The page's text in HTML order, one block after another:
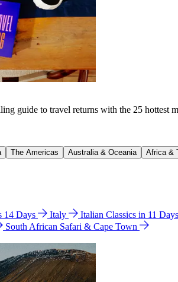
guide to travel returns with the 25 hottest
The Americas Australia & Oceania Africa &
14 Days Italy Italian Classics in 11 Days
South African Safari & Cape Town